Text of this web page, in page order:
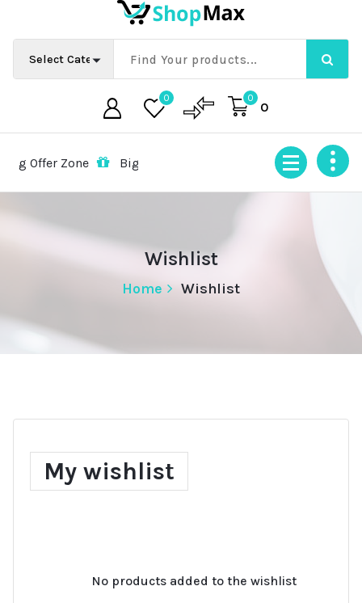
0 0
0
Offer Zone Big Offer Zone Big Offer Zone Big
Wishlist
Home Wishlist
My wishlist
No products added to the wishlist